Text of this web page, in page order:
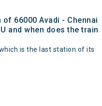
66000 Avadi - Chennai
and when does the train
is the last station of its